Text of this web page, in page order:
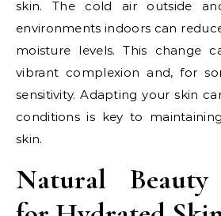
skin. The cold air outside
environments indoors can
moisture levels. This change
vibrant complexion and, for
sensitivity. Adapting your skin
conditions is key to
skin.
Natural Beauty